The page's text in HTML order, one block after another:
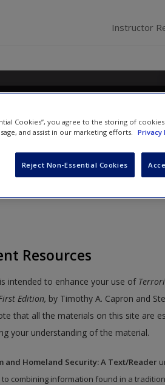
Instructor
Security
B. Mizrahi
Resources
intended to enhance your use of
Edition, by Timothy A. Capron and
that all the materials on this site are
your understanding of the material.
and Homeland Security: A Text/Reader
combining information found in a
Cookies”, you agree to the storing of
and assist in our marketing efforts.
Privacy
Reject Non-Essential Cookies